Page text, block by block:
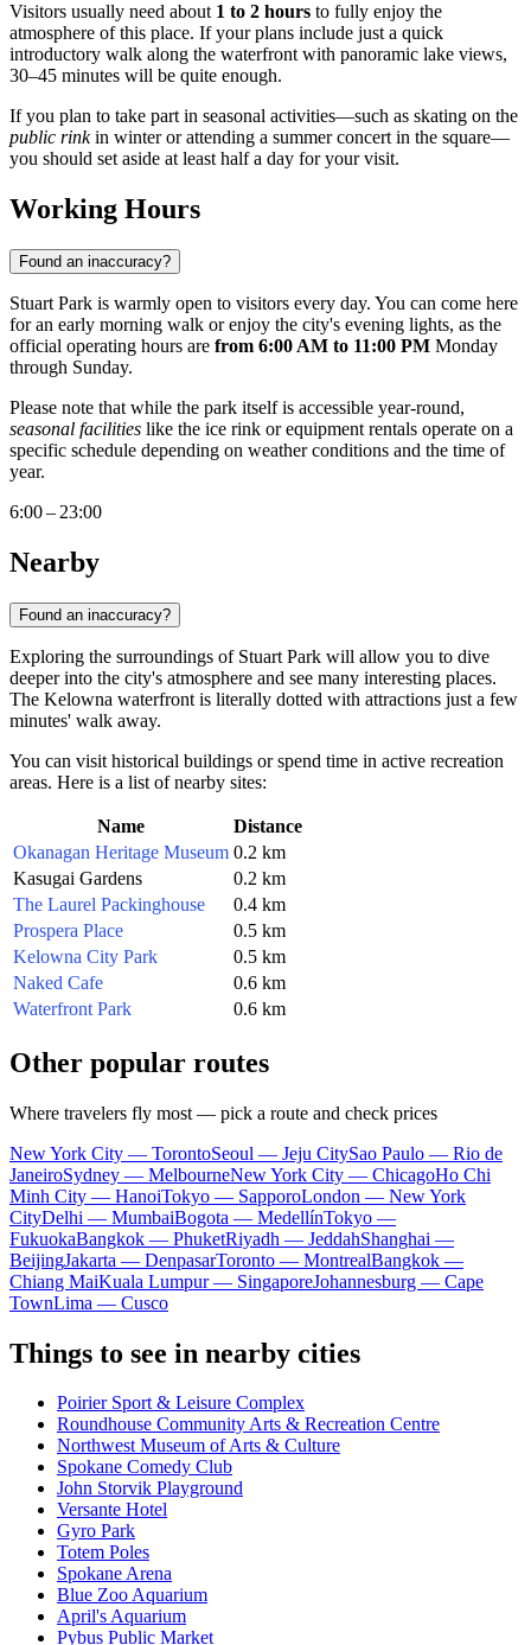
Visitors usually need about 1 to 2 hours to fully enjoy the
atmosphere of this place. If your plans include just a quick
introductory walk along the waterfront with panoramic lake views,
30–45 minutes will be quite enough.
If you plan to take part in seasonal activities—such as skating on the
public rinkin winter or attending a summer concert in the square—
you should set aside at least half a day for your visit.
Working Hours
Found an inaccuracy?
Stuart Park is warmly open to visitors every day. You can come here
for an early morning walk or enjoy the city's evening lights, as the
official operating hours are from 6:00 AM to 11:00 PM Monday
through Sunday.
Please note that while the park itself is accessible year-round,
seasonal facilities like the ice rink or equipment rentals operate on a
specific schedule depending on weather conditions and the time of
year.
6:00 – 23:00
Nearby
Found an inaccuracy?
Exploring the surroundings of Stuart Park will allow you to dive
deeper into the city's atmosphere and see many interesting places.
The Kelowna waterfront is literally dotted with attractions just a few
minutes' walk away.
You can visit historical buildings or spend time in active recreation
areas. Here is a list of nearby sites:
Name
Distance
Okanagan Heritage Museum 0.2 km
Kasugai Gardens
0.2 km
The Laurel Packinghouse
0.4 km
Prospera Place
0.5 km
Kelowna City Park
0.5 km
Naked Cafe
0.6 km
Waterfront Park
0.6 km
Other popular routes
Where travelers fly most — pick a route and check prices
New York City — TorontoSeoul — Jeju CitySao Paulo — Rio de
JaneiroSydney — MelbourneNew York City — ChicagoHo Chi
Minh City — HanoiTokyo — SapporoLondon — New York
CityDelhi — MumbaiBogota — MedellínTokyo —
FukuokaBangkok — PhuketRiyadh — JeddahShanghai —
BeijingJakarta — DenpasarToronto — MontrealBangkok —
Chiang MaiKuala Lumpur — SingaporeJohannesburg — Cape
TownLima — Cusco
Things to see in nearby cities
Poirier Sport & Leisure Complex
Roundhouse Community Arts & Recreation Centre
Northwest Museum of Arts & Culture
Spokane Comedy Club
John Storvik Playground
Versante Hotel
Gyro Park
Totem Poles
Spokane Arena
Blue Zoo Aquarium
April's Aquarium
Pybus Public Market